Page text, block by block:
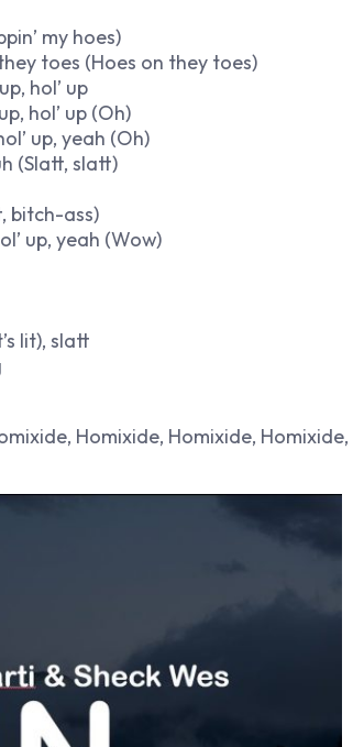
my hoes)
toes (Hoes on they toes)
hol’ up
hol’ up (Oh)
up, yeah (Oh)
(Slatt, slatt)
bitch-ass)
up, yeah (Wow)
lit), slatt
Homixide, Homixide, Homixide,